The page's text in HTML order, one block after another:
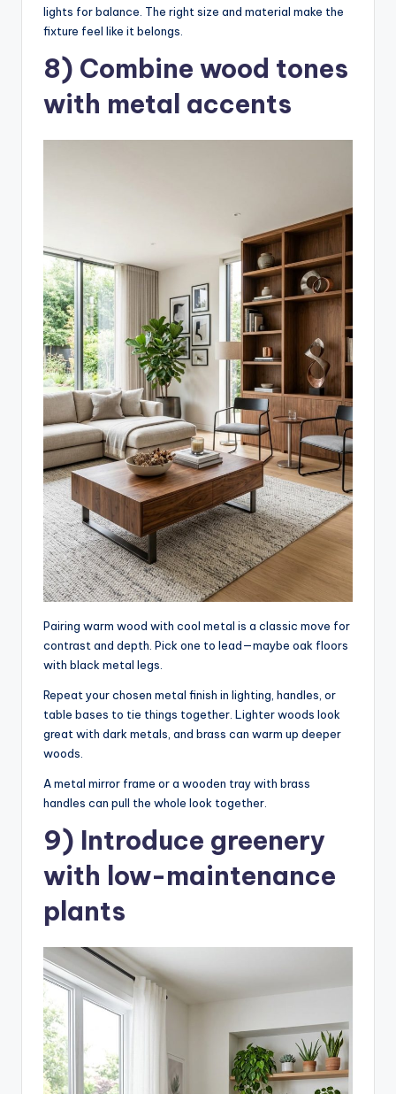
lights for balance. The right size and material make the
fixture feel like it belongs.
8) Combine wood tones
with metal accents
Pairing warm wood with cool metal is a classic move for
contrast and depth. Pick one to lead—maybe oak floors
with black metal legs.
Repeat your chosen metal finish in lighting, handles, or
table bases to tie things together. Lighter woods look
great with dark metals, and brass can warm up deeper
woods.
A metal mirror frame or a wooden tray with brass
handles can pull the whole look together.
9) Introduce greenery
with low-maintenance
plants